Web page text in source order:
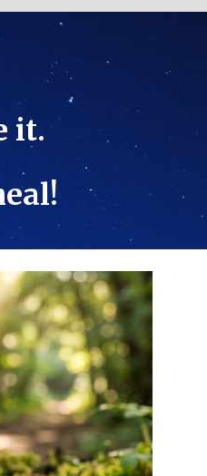
it.
heal!